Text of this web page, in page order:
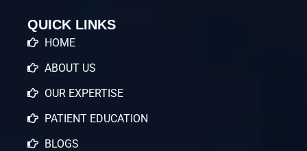
QUICK LINKS
HOME
ABOUT US
OUR EXPERTISE
PATIENT EDUCATION
BLOGS